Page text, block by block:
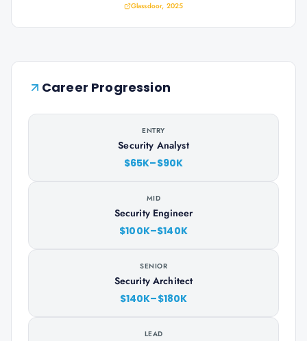
Glassdoor, 2025
Career Progression
ENTRY
Security Analyst
$65K–$90K
MID
Security Engineer
$100K–$140K
SENIOR
Security Architect
$140K–$180K
LEAD